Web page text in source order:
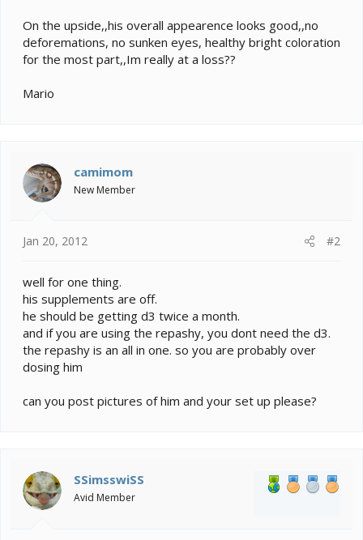
On the upside,,his overall appearence looks good,,no
deforemations, no sunken eyes, healthy bright coloration
for the most part,,Im really at a loss??
Mario
camimom
New Member
Jan 20, 2012 #2
well for one thing.
his supplements are off.
he should be getting d3 twice a month.
and if you are using the repashy, you dont need the d3.
the repashy is an all in one. so you are probably over
dosing him
can you post pictures of him and your set up please?
SSimsswiSS
Avid Member